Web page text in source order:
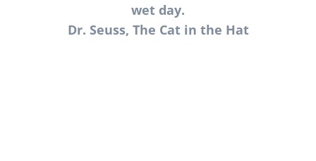
wet day.
Dr. Seuss, The Cat in the Hat